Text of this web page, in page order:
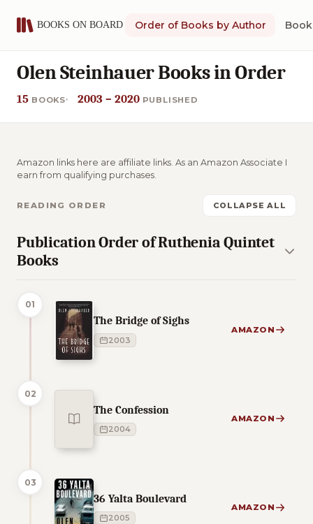
Order of Books by Author
Olen Steinhauer Books in Order
15 BOOKS 2003 – 2020 PUBLISHED
Amazon links here are affiliate links. As an Amazon Associate I
earn from qualifying purchases.
READING ORDER COLLAPSE ALL
Publication Order of Ruthenia Quintet
Books
01
The Bridge of Sighs
2003
AMAZON
02
The Confession
2004
AMAZON
03
36 Yalta Boulevard
2005
AMAZON